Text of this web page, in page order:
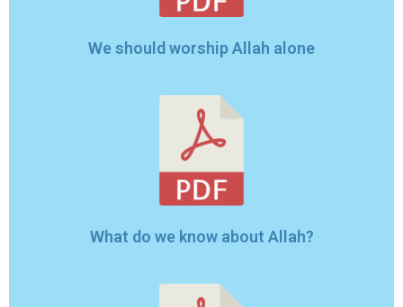
We should worship Allah alone
What do we know about Allah?